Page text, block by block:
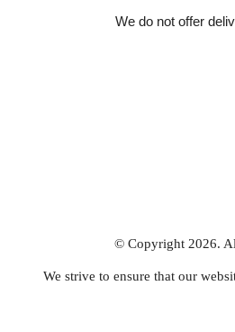
We do not offer
© Copyright 2026.
We strive to ensure that our